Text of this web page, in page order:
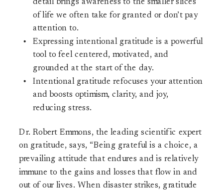
detail brings awareness to the smaller slices
of life we often take for granted or don’t pay
attention to.
Expressing intentional gratitude is a powerful
tool to feel centered, motivated, and
grounded at the start of the day.
Intentional gratitude refocuses your attention
and boosts optimism, clarity, and joy,
reducing stress.
Dr. Robert Emmons, the leading scientific expert
on gratitude, says, “Being grateful is a choice, a
prevailing attitude that endures and is relatively
immune to the gains and losses that flow in and
out of our lives. When disaster strikes, gratitude